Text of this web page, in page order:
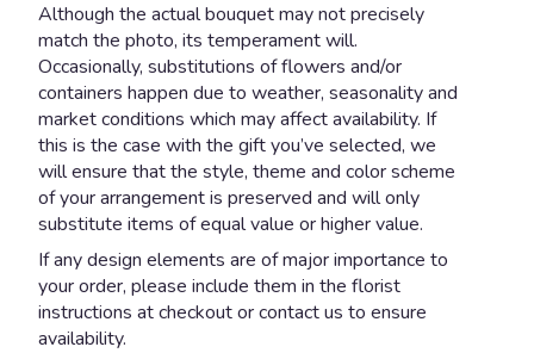
Although the actual bouquet may not precisely
match the photo, its temperament will.
Occasionally, substitutions of flowers and/or
containers happen due to weather, seasonality and
market conditions which may affect availability. If
this is the case with the gift you’ve selected, we
will ensure that the style, theme and color scheme
of your arrangement is preserved and will only
substitute items of equal value or higher value.
If any design elements are of major importance to
your order, please include them in the florist
instructions at checkout or contact us to ensure
availability.